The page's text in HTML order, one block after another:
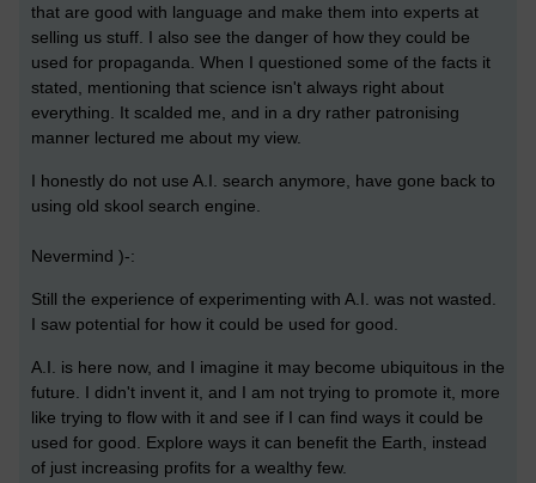
that are good with language and make them into experts at
selling us stuff. I also see the danger of how they could be
used for propaganda. When I questioned some of the facts it
stated, mentioning that science isn't always right about
everything. It scalded me, and in a dry rather patronising
manner lectured me about my view.
I honestly do not use A.I. search anymore, have gone back to
using old skool search engine.
Nevermind )-:
Still the experience of experimenting with A.I. was not wasted.
I saw potential for how it could be used for good.
A.I. is here now, and I imagine it may become ubiquitous in the
future. I didn't invent it, and I am not trying to promote it, more
like trying to flow with it and see if I can find ways it could be
used for good. Explore ways it can benefit the Earth, instead
of just increasing profits for a wealthy few.